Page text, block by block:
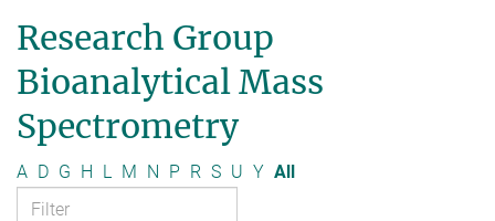
Research Group
Bioanalytical Mass
Spectrometry
A D G H L M N P R S U Y All